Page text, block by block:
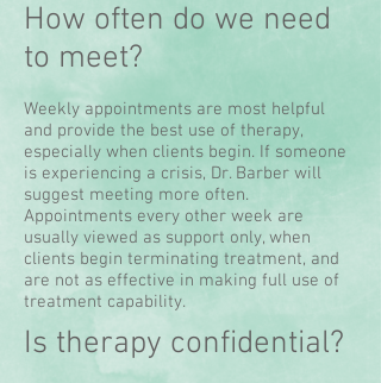
How often do we need
to meet?
Weekly appointments are most helpful
and provide the best use of therapy,
especially when clients begin. If someone
is experiencing a crisis, Dr. Barber will
suggest meeting more often.
Appointments every other week are
usually viewed as support only, when
clients begin terminating treatment, and
are not as effective in making full use of
treatment capability.
Is therapy confidential?